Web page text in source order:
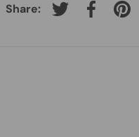
Share: Tweet on Twitter
Share on
Pin